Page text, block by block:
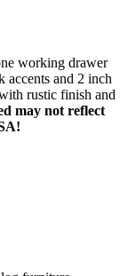
working drawer
accents and 2 inch
rustic finish and
may not reflect